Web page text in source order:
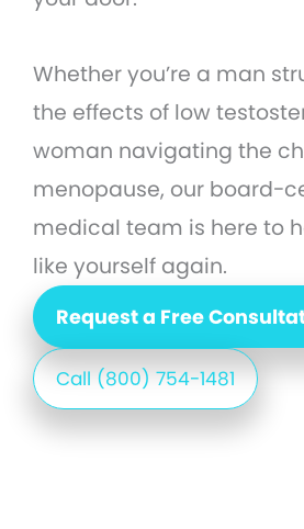
Whether you’re a man
the effects of low
woman navigating the
menopause, our board-
medical team is here to
like yourself again.
Request a Free
Call (800) 754-1481